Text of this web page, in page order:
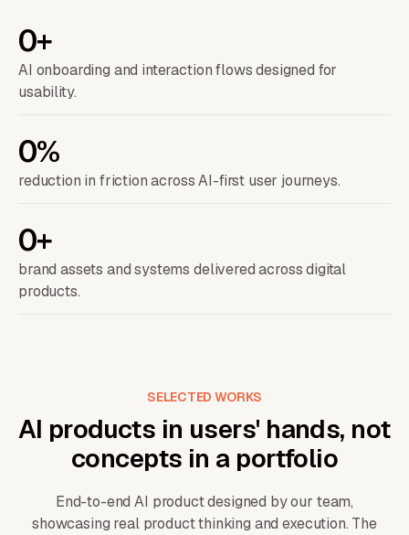
0+
AI onboarding and interaction flows designed for
usability.
0%
reduction in friction across AI-first user journeys.
0+
brand assets and systems delivered across digital
products.
SELECTED WORKS
AI products in users' hands, not
concepts in a portfolio
End-to-end AI product designed by our team,
showcasing real product thinking and execution. The